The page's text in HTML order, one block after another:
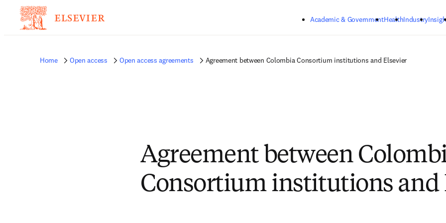
Academic & GovernmentHealthIndustry
Home Open access Open access agreements Agreement between Colombia Consortium institutions and Elsevier
Agreement between
Consortium institutions and